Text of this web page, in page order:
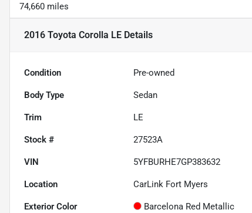
74,660 miles
2016 Toyota Corolla LE Details
Condition Pre-owned
Body Type Sedan
Trim LE
Stock # 27523A
VIN 5YFBURHE7GP383632
Location CarLink Fort Myers
Exterior Color Barcelona Red Metallic